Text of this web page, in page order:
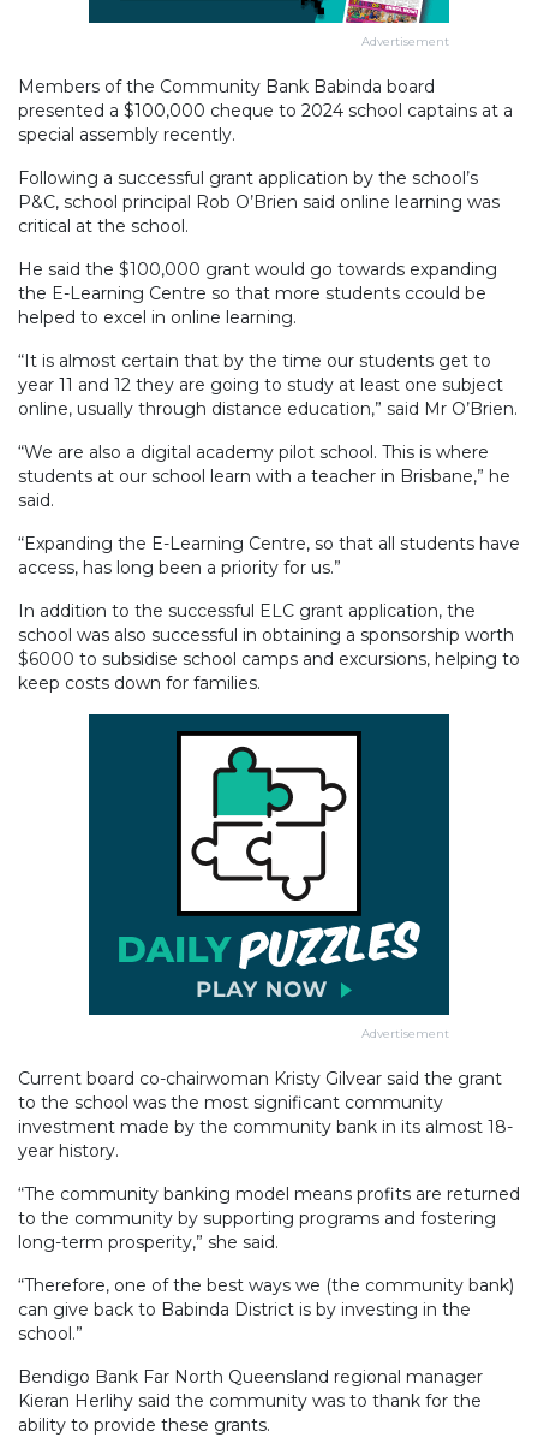
Advertisement
Members of the Community Bank Babinda board
presented a $100,000 cheque to 2024 school captains at a
special assembly recently.
Following a successful grant application by the school’s
P&C, school principal Rob O’Brien said online learning was
critical at the school.
He said the $100,000 grant would go towards expanding
the E-Learning Centre so that more students ccould be
helped to excel in online learning.
“It is almost certain that by the time our students get to
year 11 and 12 they are going to study at least one subject
online, usually through distance education,” said Mr O’Brien.
“We are also a digital academy pilot school. This is where
students at our school learn with a teacher in Brisbane,” he
said.
“Expanding the E-Learning Centre, so that all students have
access, has long been a priority for us.”
In addition to the successful ELC grant application, the
school was also successful in obtaining a sponsorship worth
$6000 to subsidise school camps and excursions, helping to
keep costs down for families.
Advertisement
Current board co-chairwoman Kristy Gilvear said the grant
to the school was the most significant community
investment made by the community bank in its almost 18-
year history.
“The community banking model means profits are returned
to the community by supporting programs and fostering
long-term prosperity,” she said.
“Therefore, one of the best ways we (the community bank)
can give back to Babinda District is by investing in the
school.”
Bendigo Bank Far North Queensland regional manager
Kieran Herlihy said the community was to thank for the
ability to provide these grants.